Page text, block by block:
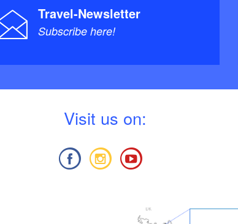
Travel-Newsletter
Subscribe here!
Visit us on: